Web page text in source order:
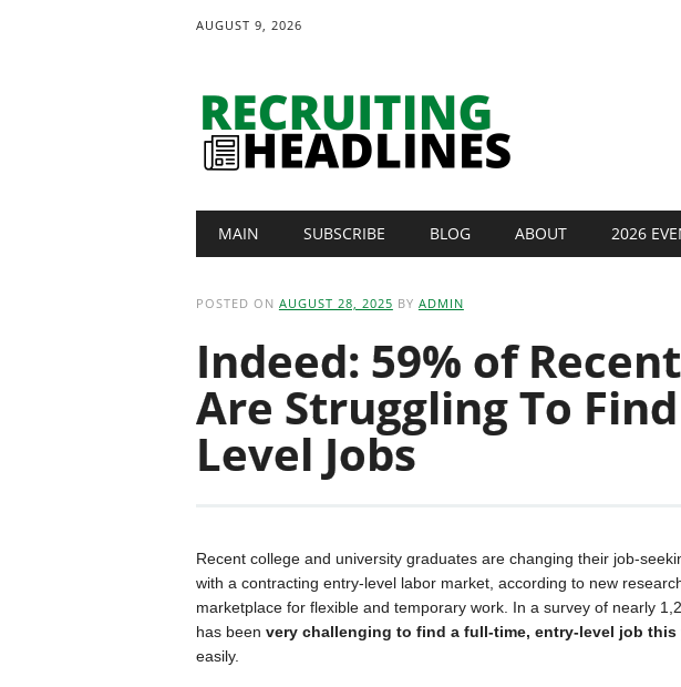
AUGUST 9, 2026
Main menu
MAIN SUBSCRIBE BLOG ABOUT 2026
POSTED ON AUGUST 28, 2025 BY ADMIN
Indeed: 59% of
Are Struggling To
Level Jobs
Recent college and university graduates are changing their job-
with a contracting entry-level labor market, according to new
marketplace for flexible and temporary work. In a survey of nearly
has been very challenging to find a full-time, entry-level job this
easily.